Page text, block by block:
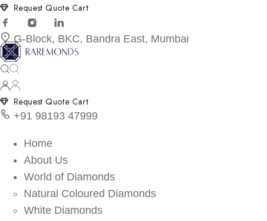
Request Quote Cart
G-Block, BKC, Bandra East, Mumbai
Request Quote Cart
+91 98193 47999
Home
About Us
World of Diamonds
Natural Coloured Diamonds
White Diamonds